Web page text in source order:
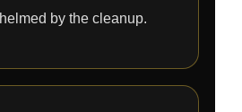
by the cleanup.